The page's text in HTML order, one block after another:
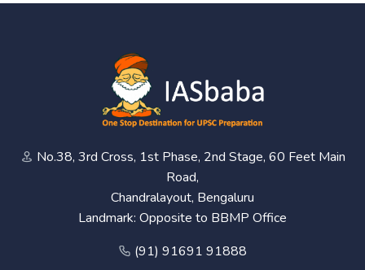
No.38, 3rd Cross, 1st Phase, 2nd Stage, 60 Feet Main
Road,
Chandralayout, Bengaluru
Landmark: Opposite to BBMP Office
(91) 91691 91888